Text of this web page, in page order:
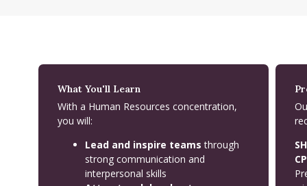
What You'll Learn
With a Human Resources concentration,
you will:
Lead and inspire teams through
strong communication and
interpersonal skills